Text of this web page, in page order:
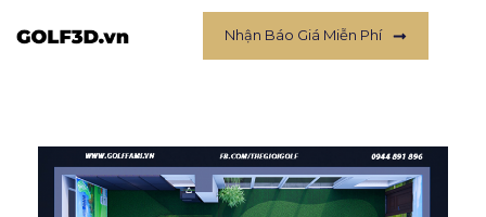
Nhận Báo Giá Miễn Phí